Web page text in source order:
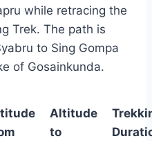
while retracing the
Trek. The path is
to Sing Gompa
of Gosainkunda.
Altitude
to